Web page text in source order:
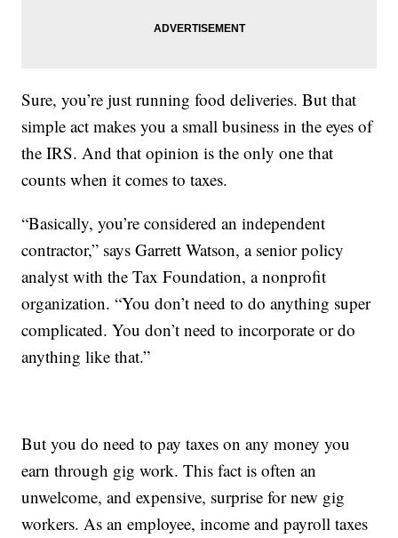
Sure, you’re just running food deliveries. But that
simple act makes you a small business in the eyes of
the IRS. And that opinion is the only one that
counts when it comes to taxes.
“Basically, you’re considered an independent
contractor,” says Garrett Watson, a senior policy
analyst with the Tax Foundation, a nonprofit
organization. “You don’t need to do anything super
complicated. You don’t need to incorporate or do
anything like that.”
But you do need to pay taxes on any money you
earn through gig work. This fact is often an
unwelcome, and expensive, surprise for new gig
workers. As an employee, income and payroll taxes